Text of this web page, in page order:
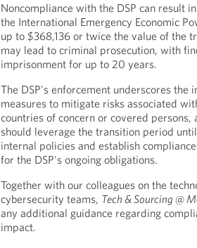
Noncompliance with the DSP can result
the International Emergency Economic
up to $368,136 or twice the value of the
may lead to criminal prosecution, with
imprisonment for up to 20 years.
The DSP's enforcement underscores
measures to mitigate risks associated
countries of concern or covered
should leverage the transition period
internal policies and establish
for the DSP's ongoing obligations.
Together with our colleagues on the
cybersecurity teams, Tech & Sourcing @
any additional guidance regarding
impact.